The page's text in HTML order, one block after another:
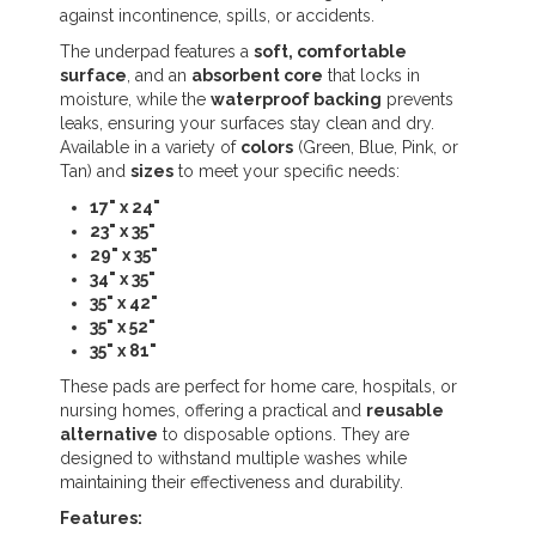
against incontinence, spills, or accidents.
The underpad features asoft, comfortable
surface , and an absorbent core that locks in
moisture, while thewaterproof backing prevents
leaks, ensuring your surfaces stay clean and dry.
Available in a variety of colors (Green, Blue, Pink, or
Tan) andsizes to meet your specific needs:
17" x 24"
23" x 35"
29" x 35"
34" x 35"
35" x 42"
35" x 52"
35" x 81"
These pads are perfect for home care, hospitals, or
nursing homes, offering a practical and reusable
alternative to disposable options. They are
designed to withstand multiple washes while
maintaining their effectiveness and durability.
Features: